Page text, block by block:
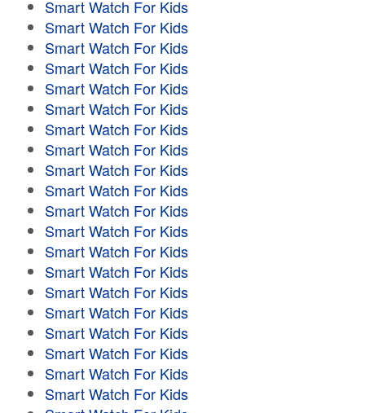
Smart Watch For Kids
Smart Watch For Kids
Smart Watch For Kids
Smart Watch For Kids
Smart Watch For Kids
Smart Watch For Kids
Smart Watch For Kids
Smart Watch For Kids
Smart Watch For Kids
Smart Watch For Kids
Smart Watch For Kids
Smart Watch For Kids
Smart Watch For Kids
Smart Watch For Kids
Smart Watch For Kids
Smart Watch For Kids
Smart Watch For Kids
Smart Watch For Kids
Smart Watch For Kids
Smart Watch For Kids